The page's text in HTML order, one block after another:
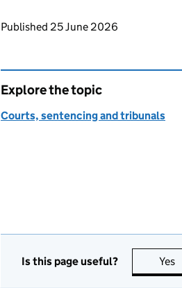
Updates to this page
Published 25 June 2026
Explore the topic
Courts, sentencing and tribunals
Is this page useful? Yes